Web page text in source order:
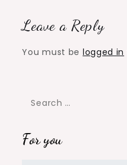
Leave a Reply
You must be logged in
Search
For you